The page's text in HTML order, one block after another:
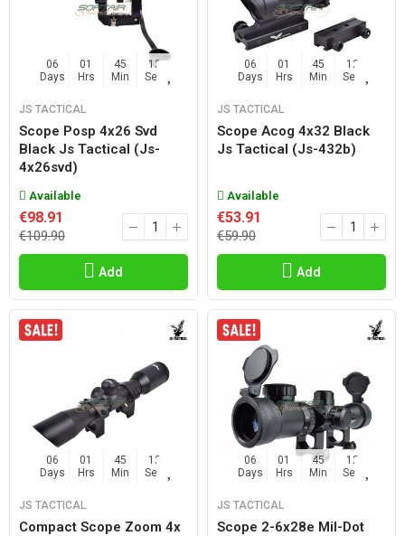
06
Days
01
Hrs
45
Min
11
Sec
JS TACTICAL
Scope Posp 4x26 Svd
Black Js Tactical (js-
4x26svd)
Available
€98.91
€109.90
Add
06
Days
01
Hrs
45
Min
11
Sec
JS TACTICAL
Scope Acog 4x32 Black
Js Tactical (js-432b)
Available
€53.91
€59.90
Add
06
Days
01
Hrs
45
Min
11
Sec
JS TACTICAL
Compact Scope Zoom 4x
06
Days
01
Hrs
45
Min
11
Sec
JS TACTICAL
Scope 2-6x28e Mil-Dot